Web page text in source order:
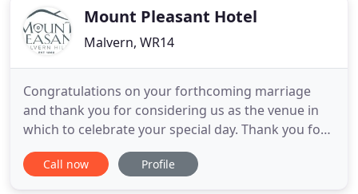
weekend? Then check
Mount Pleasant Hotel
Malvern, WR14
Congratulations on your forthcoming marriage
and thank you for considering us as the venue in
which to celebrate your special day. Thank you for
considering the Mount Pleasant Hotel as a venue
for your event, meeting or conference. Catering for
Call now Profile